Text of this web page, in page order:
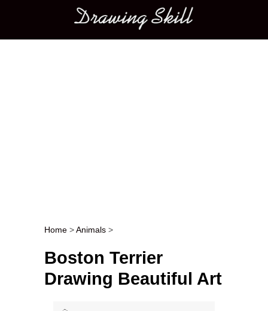
Main menu
Post navigation
Home >Animals >
Boston Terrier
Drawing Beautiful Art